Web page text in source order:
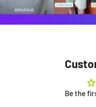
Be the